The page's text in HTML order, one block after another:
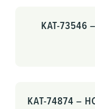
KAT-73546
KAT-74874 –